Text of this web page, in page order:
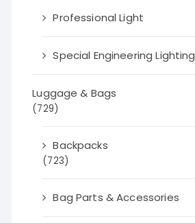
Professional Light
Special Engineering Lighting
Luggage & Bags
(729)
Backpacks
(723)
Bag Parts & Accessories